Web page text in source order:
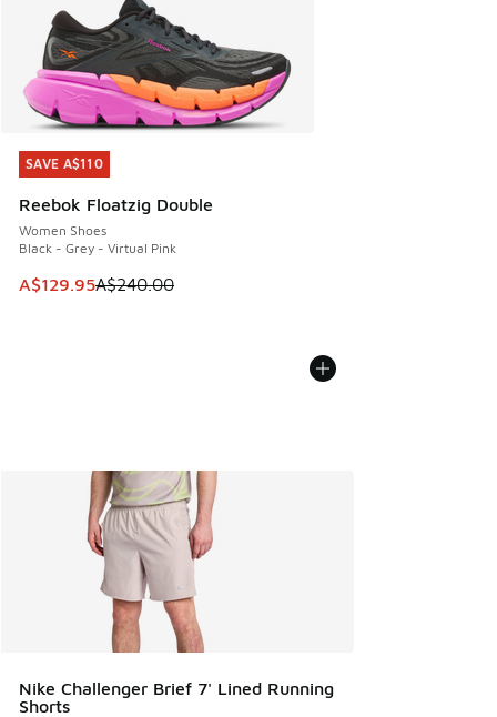
SAVE A$110
Reebok Floatzig Double
Women Shoes
Black - Grey - Virtual Pink
This item is on sale. Price dropped from A$240.00 to
A$129.95A$240.00
SAVE A$110
Nike Challenger Brief 7' Lined Running
Shorts